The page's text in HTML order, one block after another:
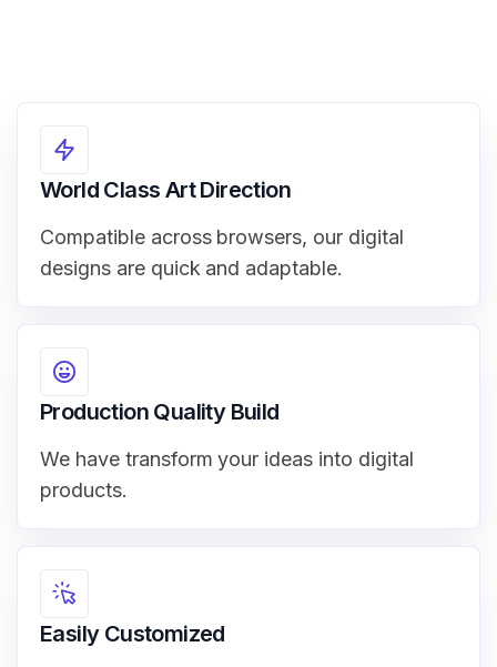
World Class Art Direction
Compatible across browsers, our digital
designs are quick and adaptable.
Production Quality Build
We have transform your ideas into digital
products.
Easily Customized